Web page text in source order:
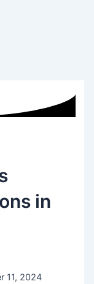
in
11, 2024